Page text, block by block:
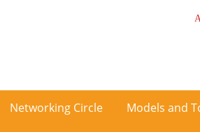
Networking Circle Models and